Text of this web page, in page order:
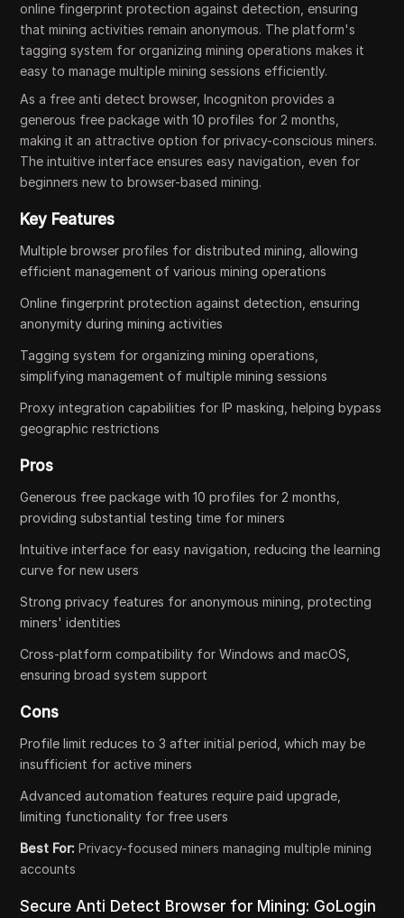
online fingerprint protection against detection, ensuring
that mining activities remain anonymous. The platform's
tagging system for organizing mining operations makes it
easy to manage multiple mining sessions efficiently.
As a free anti detect browser, Incogniton provides a
generous free package with 10 profiles for 2 months,
making it an attractive option for privacy-conscious miners.
The intuitive interface ensures easy navigation, even for
beginners new to browser-based mining.
Key Features
Multiple browser profiles for distributed mining, allowing
efficient management of various mining operations
Online fingerprint protection against detection, ensuring
anonymity during mining activities
Tagging system for organizing mining operations,
simplifying management of multiple mining sessions
Proxy integration capabilities for IP masking, helping bypass
geographic restrictions
Pros
Generous free package with 10 profiles for 2 months,
providing substantial testing time for miners
Intuitive interface for easy navigation, reducing the learning
curve for new users
Strong privacy features for anonymous mining, protecting
miners' identities
Cross-platform compatibility for Windows and macOS,
ensuring broad system support
Cons
Profile limit reduces to 3 after initial period, which may be
insufficient for active miners
Advanced automation features require paid upgrade,
limiting functionality for free users
Best For: Privacy-focused miners managing multiple mining
accounts
Secure Anti Detect Browser for Mining: GoLogin